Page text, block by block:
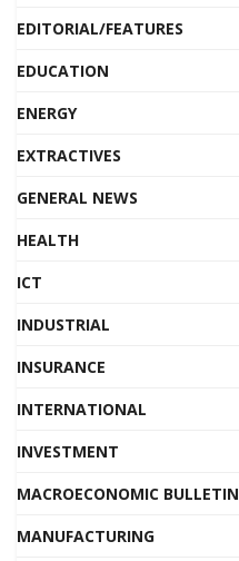
EDITORIAL/FEATURES
EDUCATION
ENERGY
EXTRACTIVES
GENERAL NEWS
HEALTH
ICT
INDUSTRIAL
INSURANCE
INTERNATIONAL
INVESTMENT
MACROECONOMIC BULLETIN
MANUFACTURING